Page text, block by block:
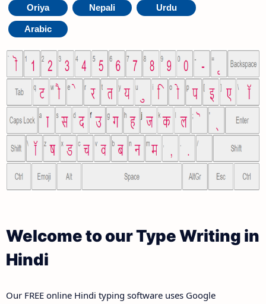
Oriya Nepali Urdu
Arabic
Welcome to our Type Writing in
Hindi
Our FREE online Hindi typing software uses Google